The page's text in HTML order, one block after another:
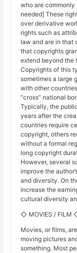
who are commonly
needed] These
over derivative
rights such as
law and are in that
that copyrights
extend beyond the
Copyrights of this
sometimes a large
with other
“cross” national
Typically, the
years after the
countries require
copyright, others
without a formal
long copyright
However, several
improve the
and diversity. On
increase the
cultural diversity
◇ MOVIES / FILM
Movies, or films,
moving pictures
something. Most